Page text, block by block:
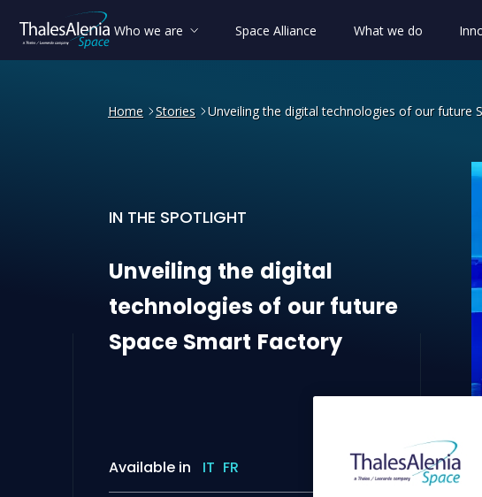
Who we are Space Alliance What we do
Home Stories Unveiling the digital technologies of our future
IN THE SPOTLIGHT
Unveiling the digital technologies
Unveiling the digital
technologies of our future
Space Smart Factory
Available in IT FR